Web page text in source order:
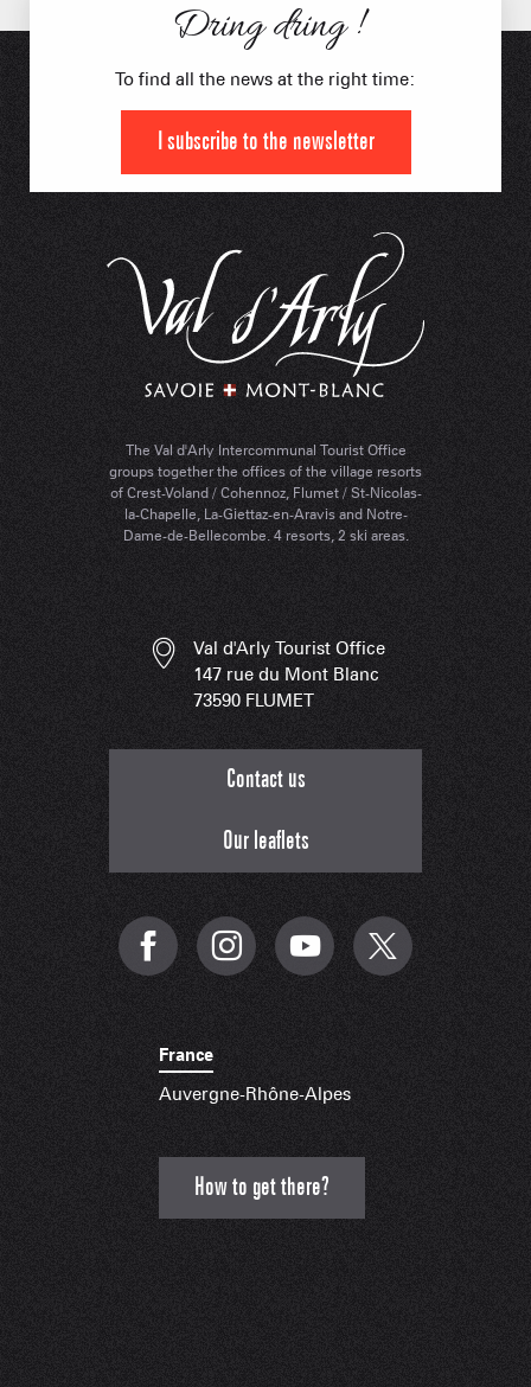
The Val d'Arly Intercommunal Tourist Office
groups together the offices of the village resorts
of Crest-Voland / Cohennoz, Flumet / St-Nicolas-
la-Chapelle, La-Giettaz-en-Aravis and Notre-
Dame-de-Bellecombe. 4 resorts, 2 ski areas.
Dring dring !
To find all the news at the right time:
I subscribe to the newsletter
Val d'Arly Tourist Office
147 rue du Mont Blanc
73590 FLUMET
Contact us
Our leaflets
France
Auvergne-Rhône-Alpes
How to get there?